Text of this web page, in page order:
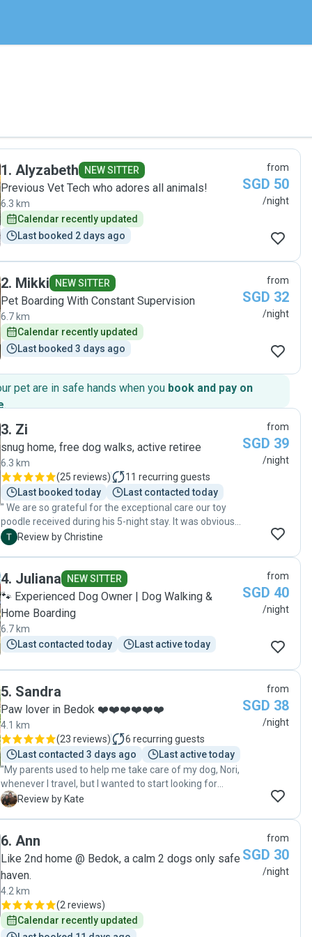
1. Alyzabeth NEW SITTER
Previous Vet Tech who adores all animals!
6.3 km
Calendar recently updated
Last booked 2 days ago
from
SGD 50
/night
2. Mikki NEW SITTER
Pet Boarding With Constant Supervision
6.7 km
Calendar recently updated
Last booked 3 days ago
from
SGD 32
/night
pet are in safe hands when you book and pay on
.
3. Zi
snug home, free dog walks, active retiree
6.3 km
(25 reviews) 11 recurring guests
Last booked today
Last contacted today
" We are so grateful for the exceptional care our toy
poodle received during his 5-night stay. It was obvious
from the updates and the way he was cared for that
beyond what we expected—honestly, we don't think we
could have matched that level of care ourselves! Our
poodle came home happy, relaxed, and clearly well
looked after. We highly recommend Zi to anyone
looking for a trustworthy and truly devoted pet sitter.
Thank you for loving our doggy so well!"
C Review by Christine
from
SGD 39
/night
4. Juliana NEW SITTER
🐾 Experienced Dog Owner | Dog Walking &
Home Boarding
6.7 km
Last contacted today
Last active today
from
SGD 40
/night
5. Sandra
Paw lover in Bedok ❤️❤️❤️❤️❤️❤️
4.1 km
(23 reviews) 6 recurring guests
Last contacted 3 days ago
Last active today
"My parents used to help me take care of my dog, Nori,
whenever I travel, but I wanted to start looking for
alternatives as I didn’t want to inconvenience them as
Nori at a boarding facility which will probably leave the
dogs confined within a space for most of the time and
left alone at night (Nori has separation anxiety). I was
worried for Nori as I haven’t engaged someone
external to look after him before, but seeing how
happy Nori was in Sandra’s frequent updates
completely put me at ease. Sandra was meticulous in
K Review by Kate
from
SGD 38
/night
6. Ann
Like 2nd home @ Bedok, a calm 2 dogs only safe
haven.
4.2 km
(2 reviews)
Calendar recently updated
from
SGD 30
/night